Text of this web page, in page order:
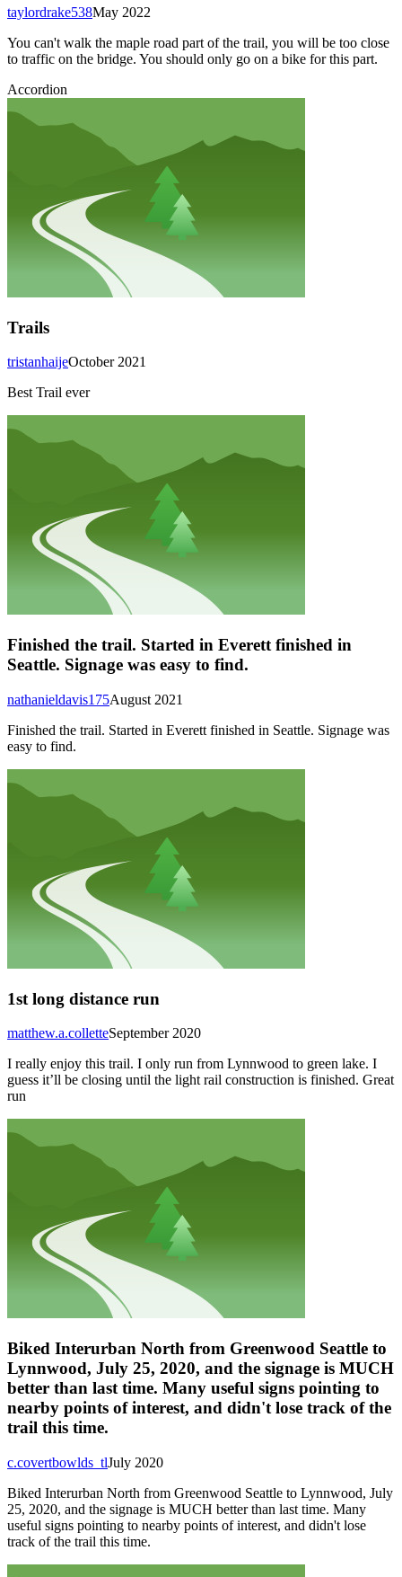
May 2022
taylordrake538
You can't walk the maple road part of the trail, you will be too close
to traffic on the bridge. You should only go on a bike for this part.
Accordion
Trails
October 2021
tristanhaije
Best Trail ever
Finished the trail. Started in Everett finished in
Seattle. Signage was easy to find.
August 2021
nathanieldavis175
Finished the trail. Started in Everett finished in Seattle. Signage was
easy to find.
1st long distance run
September 2020
matthew.a.collette
I really enjoy this trail. I only run from Lynnwood to green lake. I
guess it’ll be closing until the light rail construction is finished. Great
run
Biked Interurban North from Greenwood Seattle to
Lynnwood, July 25, 2020, and the signage is MUCH
better than last time. Many useful signs pointing to
nearby points of interest, and didn't lose track of the
trail this time.
July 2020
c.covertbowlds_tl
Biked Interurban North from Greenwood Seattle to Lynnwood, July
25, 2020, and the signage is MUCH better than last time. Many
useful signs pointing to nearby points of interest, and didn't lose
track of the trail this time.